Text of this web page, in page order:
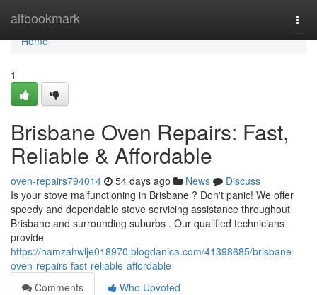
altbookmark
Home
Home
1
Brisbane Oven Repairs: Fast,
Reliable & Affordable
oven-repairs794014 54 days ago News
Discuss
Is your stove malfunctioning in Brisbane ? Don't panic! We offer
speedy and dependable stove servicing assistance throughout
Brisbane and surrounding suburbs . Our qualified technicians
provide
https://hamzahwlje018970.blogdanica.com/41398685/brisbane-
oven-repairs-fast-reliable-affordable
Comments
Who Upvoted